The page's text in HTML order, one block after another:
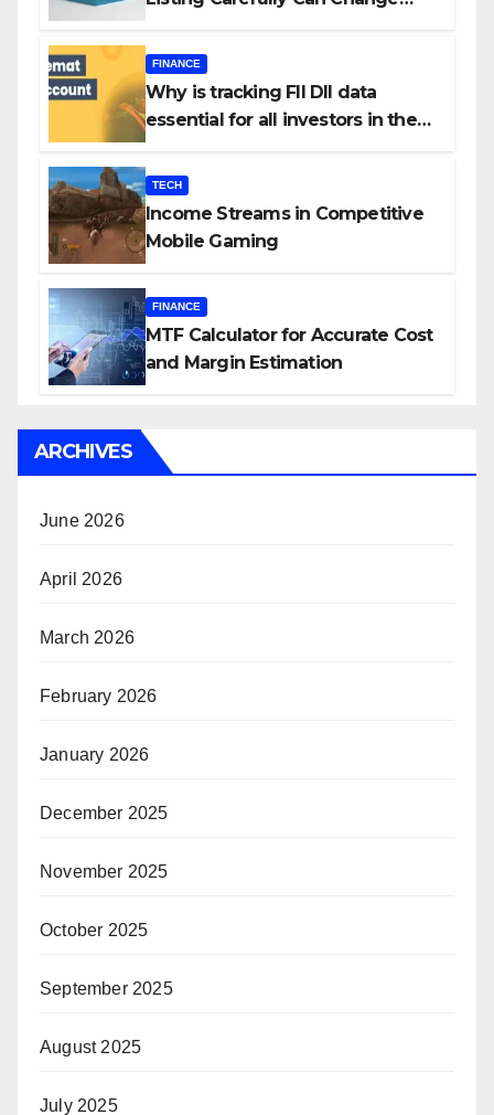
FINANCE
Why is tracking FII DII data
essential for all investors in the
TECH
Income Streams in Competitive
Mobile Gaming
FINANCE
MTF Calculator for Accurate Cost
and Margin Estimation
ARCHIVES
June 2026
April 2026
March 2026
February 2026
January 2026
December 2025
November 2025
October 2025
September 2025
August 2025
July 2025